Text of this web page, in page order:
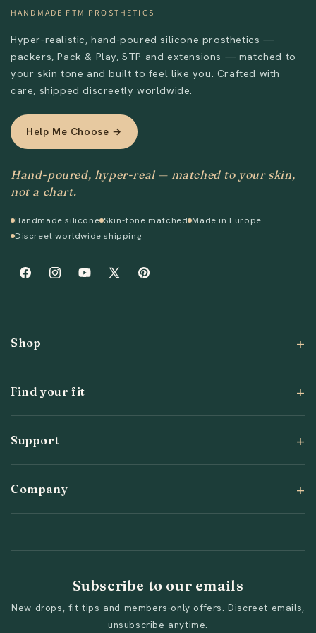
HANDMADE FTM PROSTHETICS
Hyper-realistic, hand-poured silicone prosthetics —
packers, Pack & Play, STP and extensions — matched to
your skin tone and built to feel like you. Crafted with
care, shipped discreetly worldwide.
Help Me Choose →
Hand-poured, hyper-real — matched to your skin,
not a chart.
Handmade silicone Skin-tone matched Made in Europe
Discreet worldwide shipping
FacebookInstagramYouTube
X
Pinterest
Shop
Find your fit
Support
Company
Subscribe to our emails
New drops, fit tips and members-only offers. Discreet emails,
unsubscribe anytime.